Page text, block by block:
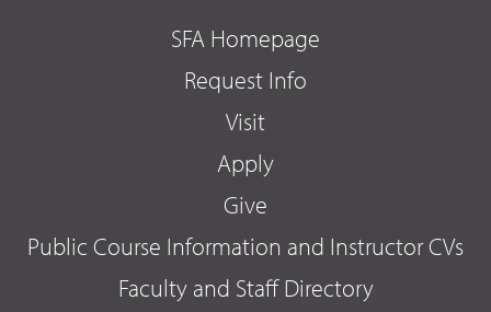
SFA Homepage
Request Info
Visit
Apply
Give
Public Course Information and Instructor CVs
Faculty and Staff Directory